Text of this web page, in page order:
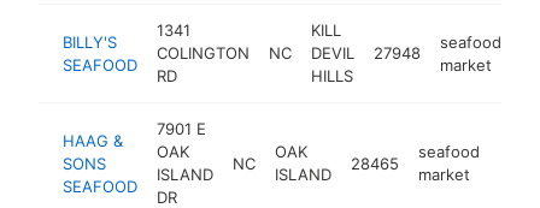
BILLY'S
SEAFOOD
1341
COLINGTON
RD
NC
KILL
DEVIL
HILLS
27948
seafood
market
HAAG &
SONS
SEAFOOD
7901 E
OAK
ISLAND
DR
NC
OAK
ISLAND
28465
seafood
market